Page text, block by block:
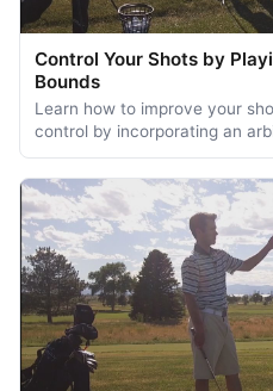
Control Your Shots by
Bounds
Learn how to improve your
control by incorporating an